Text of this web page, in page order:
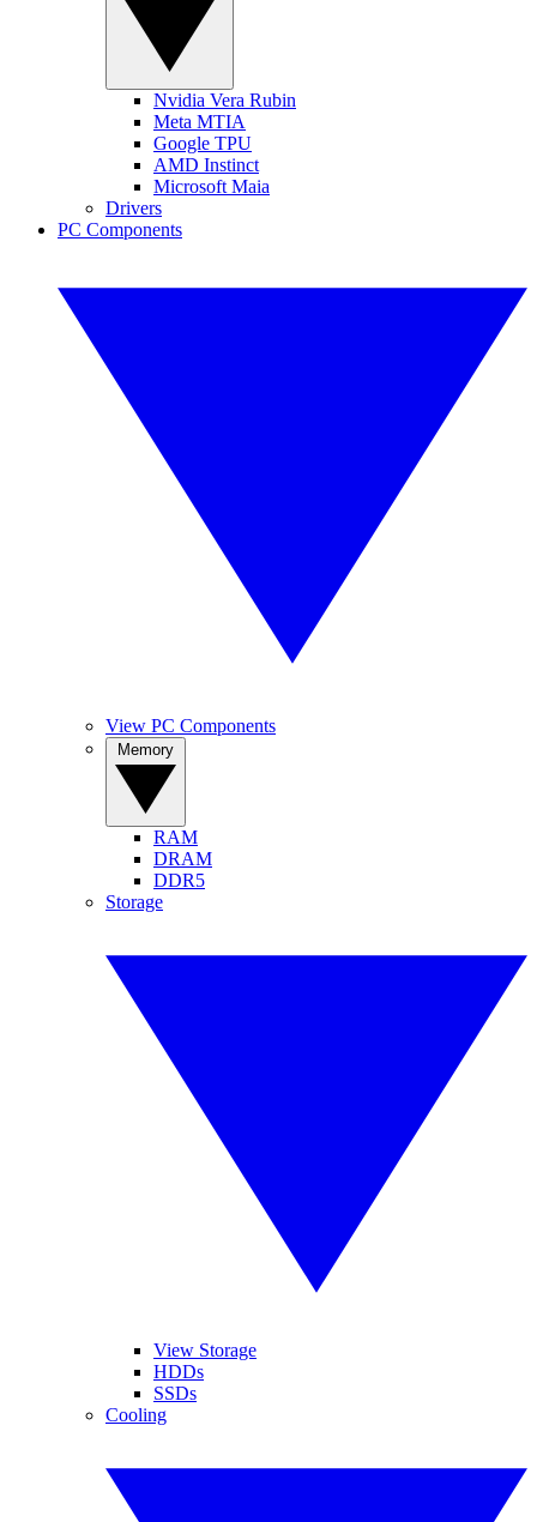
Nvidia Vera Rubin
Meta MTIA
Google TPU
AMD Instinct
Microsoft Maia
Drivers
PC Components
View PC Components
RAM
DRAM
DDR5
Storage
View Storage
HDDs
SSDs
Cooling